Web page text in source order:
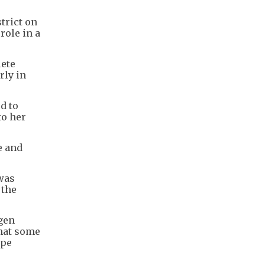
on
in a
in
to
her
and
some